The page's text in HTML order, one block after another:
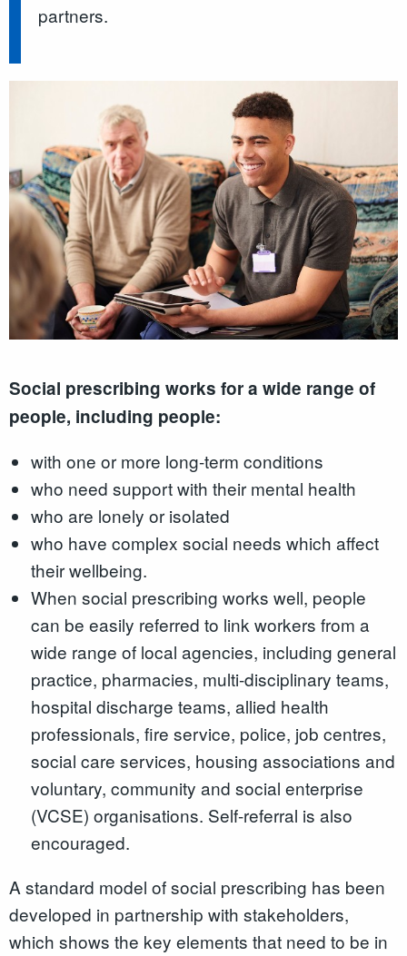
partners.
Social prescribing works for a wide range of
people, including people:
with one or more long-term conditions
who need support with their mental health
who are lonely or isolated
who have complex social needs which affect
their wellbeing.
When social prescribing works well, people
can be easily referred to link workers from a
wide range of local agencies, including general
practice, pharmacies, multi-disciplinary teams,
hospital discharge teams, allied health
professionals, fire service, police, job centres,
social care services, housing associations and
voluntary, community and social enterprise
(VCSE) organisations. Self-referral is also
encouraged.
A standard model of social prescribing has been
developed in partnership with stakeholders,
which shows the key elements that need to be in